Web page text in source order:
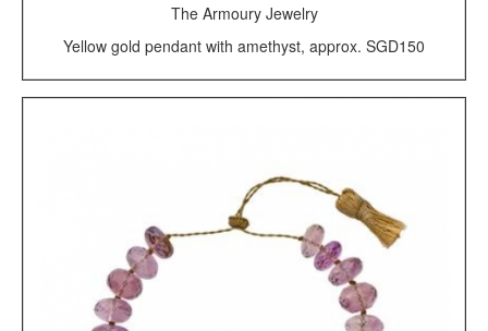
The Armoury Jewelry
Yellow gold pendant with amethyst, approx. SGD150